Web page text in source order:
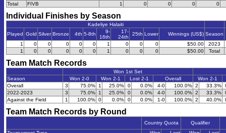
Total
FIVB 1 0 0 0 0
Individual Finishes by Season
Kadeliye Halaiti
Played Gold Silver Bronze 4th 5-8th
9-
16th
17-
24th
25th Lower Winnings (US$) Season
1
0 0 0 0 0 1 0 0 0 $50.00
2023
1
0 0 0 0 0 1 0 0 0 $50.00 Total
Team Match Records
Won 1st Set
Season
Won 2-0 Won 2-1 Lost 2-1 Overall
Won 2-1
Overall
3 75.0% 1 25.0% 0 0.0% 4-0 100.0% 2 33.3%
2022-2023
3 75.0% 1 25.0% 0 0.0% 4-0 100.0% 2 33.3%
Against the Field
1 100.0% 0 0.0% 0 0.0% 1-0 100.0% 2 40.0%
Team Match Records by Round
Country Quota
Qualifier